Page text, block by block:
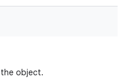
object.